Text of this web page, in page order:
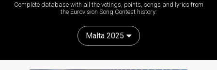
Complete database with all the votings, points, songs and lyrics from
the Eurovision Song Contest history:
Malta 2025